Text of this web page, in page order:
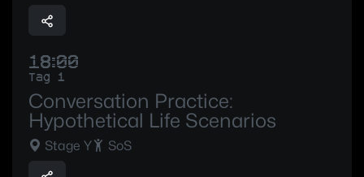
18:00
Tag 1
Conversation Practice:
Hypothetical Life Scenarios
Stage Y SoS